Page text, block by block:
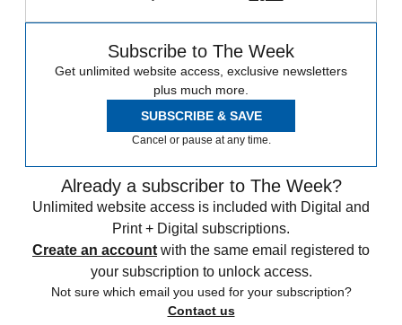
Subscribe to The Week
Get unlimited website access, exclusive newsletters
plus much more.
SUBSCRIBE & SAVE
Cancel or pause at any time.
Already a subscriber to The Week?
Unlimited website access is included with Digital and
Print + Digital subscriptions.
Create an account with the same email registered to
your subscription to unlock access.
Not sure which email you used for your subscription?
Contact us